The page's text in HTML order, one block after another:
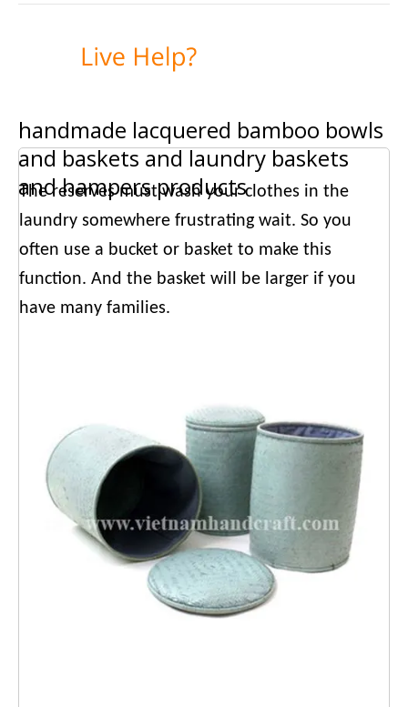
handmade lacquered bamboo bowls
and baskets and laundry baskets
and hampers products
The reserves must wash your clothes in the
laundry somewhere frustrating wait. So you
often use a bucket or basket to make this
function. And the basket will be larger if you
have many families.